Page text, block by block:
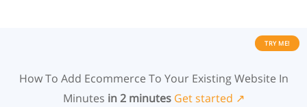
TRY ME!
How To Add Ecommerce To Your Existing Website In
Minutes in 2 minutes Get started ↗